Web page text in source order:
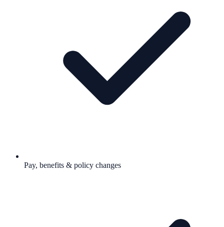
Pay, benefits & policy changes